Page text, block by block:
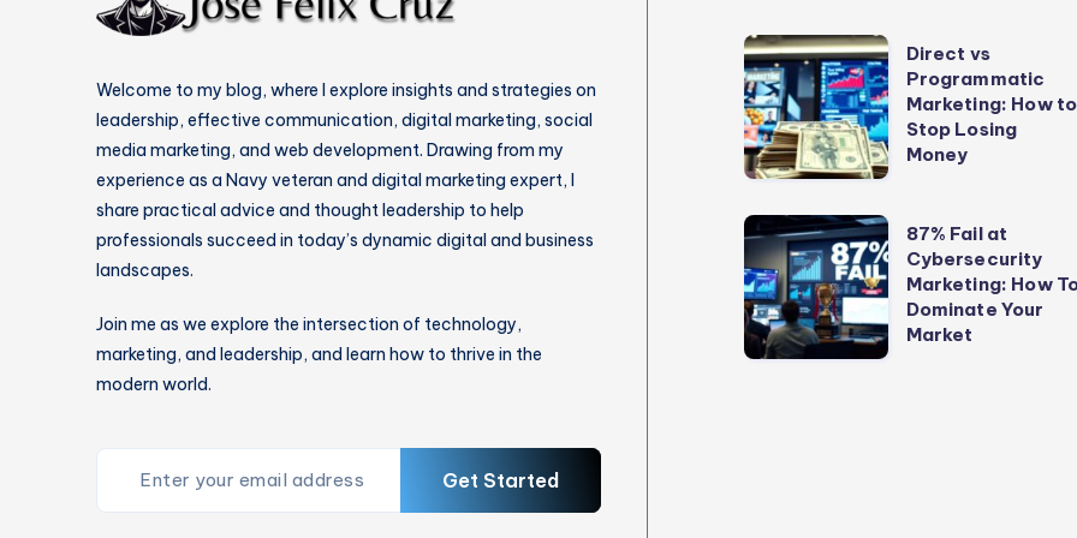
Welcome to my blog, where I explore insights and strategies on
leadership, effective communication, digital marketing, social
media marketing, and web development. Drawing from my
experience as a Navy veteran and digital marketing expert, I
share practical advice and thought leadership to help
professionals succeed in today’s dynamic digital and business
landscapes.
Join me as we explore the intersection of technology,
marketing, and leadership, and learn how to thrive in the
modern world.
Get Started
Direct
vs
Programmatic
Marketing:
How
to
Stop
Losing
Money
Direct vs
Programmatic
Marketing: How to
Stop Losing
Money
87%
Fail
at
Cybersecurity
Marketing:
87% Fail at
Cybersecurity
Marketing: How
Dominate Your
Market